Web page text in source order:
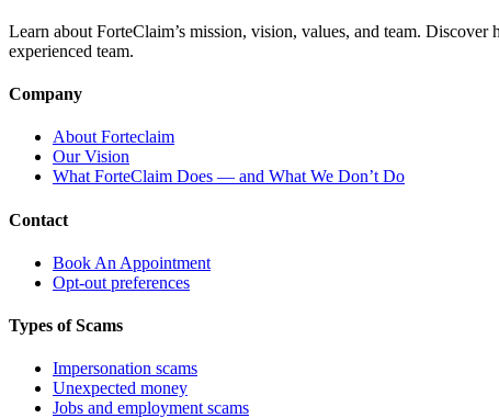
Learn about ForteClaim’s mission, vision, values, and team.
experienced team.
Company
About Forteclaim
Our Vision
What ForteClaim Does — and What We Don’t Do
Contact
Book An Appointment
Opt-out preferences
Types of Scams
Impersonation scams
Unexpected money
Jobs and employment scams